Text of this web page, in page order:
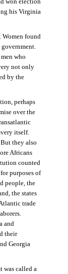
won election
his Virginia
Women found
who
not only
by the
perhaps
over the
itself.
they also
Africans
counted
purposes of
people, the
the states
trade
and
their
Georgia
was called a